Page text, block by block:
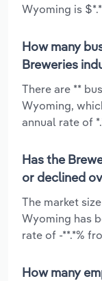
Wyoming is
How many
Breweries
There are **
Wyoming,
annual rate of
Has the
or declined
The market
Wyoming has
rate of -**.*%
How many